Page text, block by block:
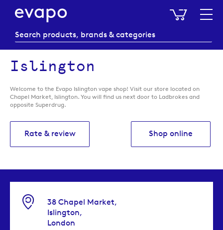
My
Islington
Welcome to the Evapo Islington vape shop! Visit our store located on
Chapel Market, Islington. You will find us next door to Ladbrokes and
opposite Superdrug.
Rate & review Shop online
38 Chapel Market,
Islington,
London